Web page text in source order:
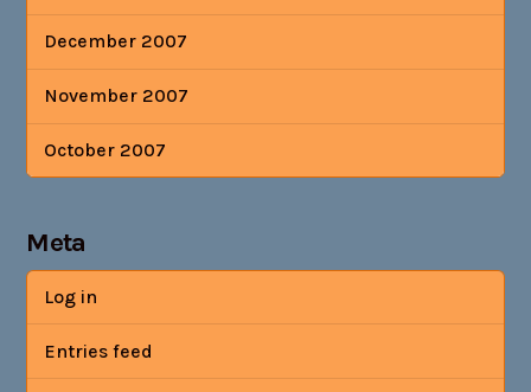
December 2007
November 2007
October 2007
Meta
Log in
Entries feed